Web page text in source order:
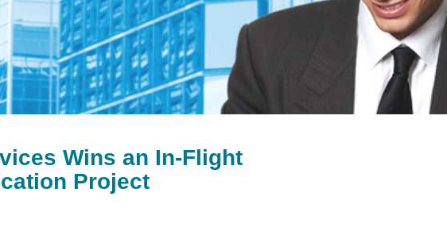
Wins an In-Flight
Project